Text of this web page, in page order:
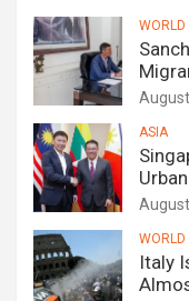
WORLD
ASIA
WORLD
Italy